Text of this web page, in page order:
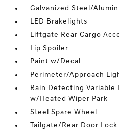
Galvanized Steel/
LED Brakelights
Liftgate Rear Cargo
Lip Spoiler
Paint w/Decal
Perimeter/Approach
Rain Detecting
w/Heated Wiper Park
Steel Spare Wheel
Tailgate/Rear Door